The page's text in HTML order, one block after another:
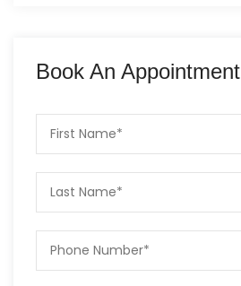
Book An Appointment